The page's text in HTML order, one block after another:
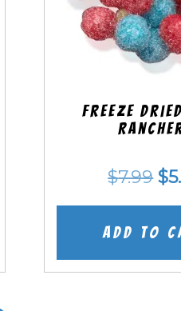
Freeze Dried
$7.99 $
Add to